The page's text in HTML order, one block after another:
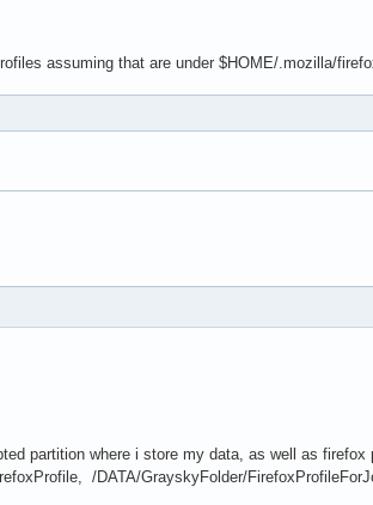
assuming that are under $HOME/.mozilla/
partition where i store my data, as well as firefox
/DATA/GrayskyFolder/